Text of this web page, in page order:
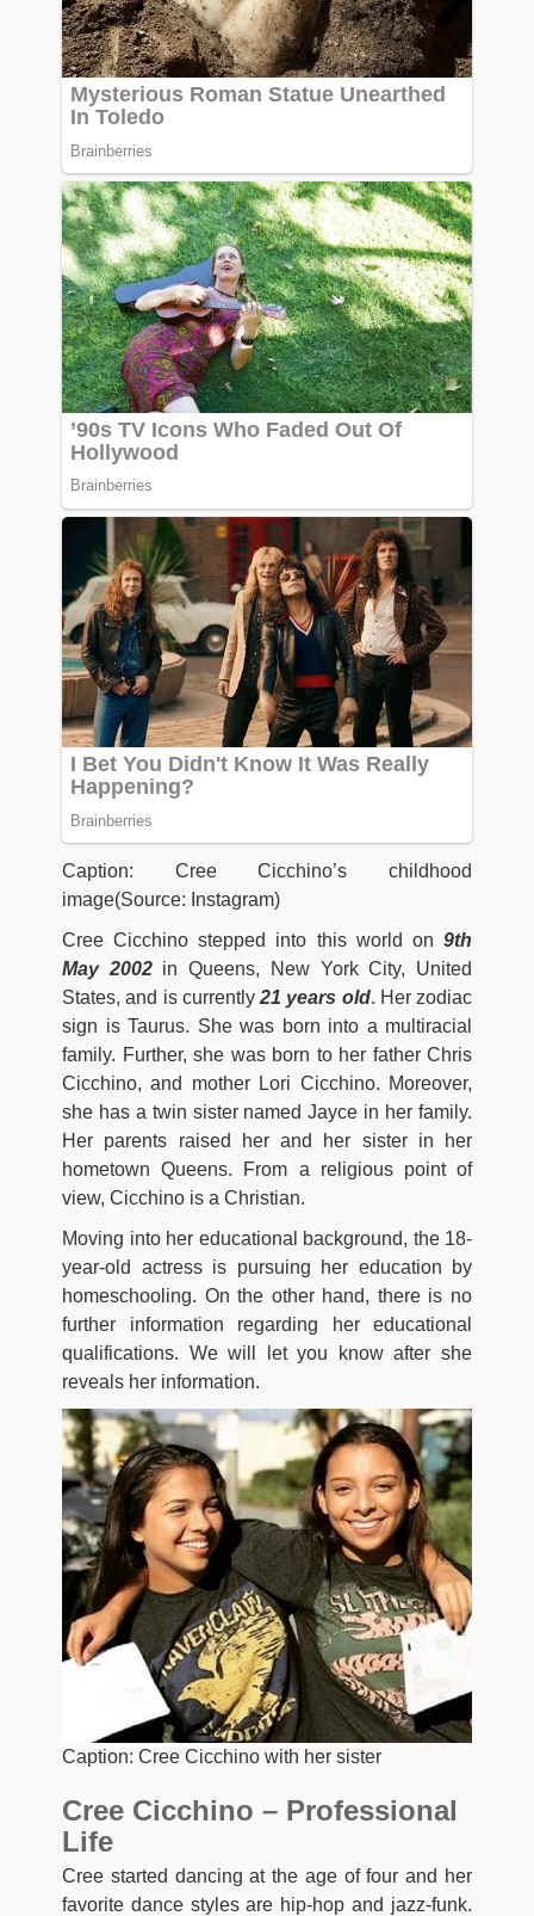
Caption: Cree Cicchino’s childhood
image(Source: Instagram)
Cree Cicchino stepped into this world on 9th
May 2002 in Queens, New York City, United
States, and is currently21 years old. Her zodiac
sign is Taurus. She was born into a multiracial
family. Further, she was born to her father Chris
Cicchino, and mother Lori Cicchino. Moreover,
she has a twin sister named Jayce in her family.
Her parents raised her and her sister in her
hometown Queens. From a religious point of
view, Cicchino is a Christian.
Moving into her educational background, the 18-
year-old actress is pursuing her education by
homeschooling. On the other hand, there is no
further information regarding her educational
qualifications. We will let you know after she
reveals her information.
Caption: Cree Cicchino with her sister
Cree Cicchino – Professional
Life
Cree started dancing at the age of four and her
favorite dance styles are hip-hop and jazz-funk.